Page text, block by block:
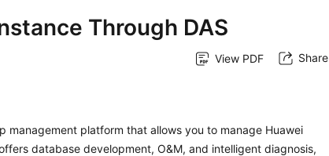
Through DAS
View PDF Share
management platform that allows you to manage Huawei
database development, O&M, and intelligent diagnosis,